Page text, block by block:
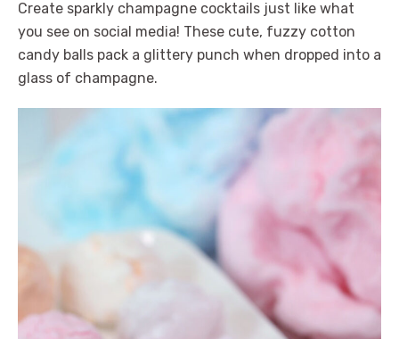
Create sparkly champagne cocktails just like what
you see on social media! These cute, fuzzy cotton
candy balls pack a glittery punch when dropped into a
glass of champagne.